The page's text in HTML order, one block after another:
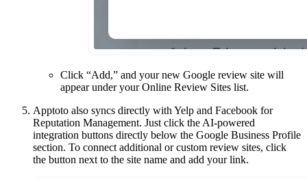
Click “Add,” and your new Google review site will
appear under your Online Review Sites list.
Apptoto also syncs directly with Yelp and Facebook for
Reputation Management. Just click the AI-powered
integration buttons directly below the Google Business Profile
section. To connect additional or custom review sites, click
the button next to the site name and add your link.